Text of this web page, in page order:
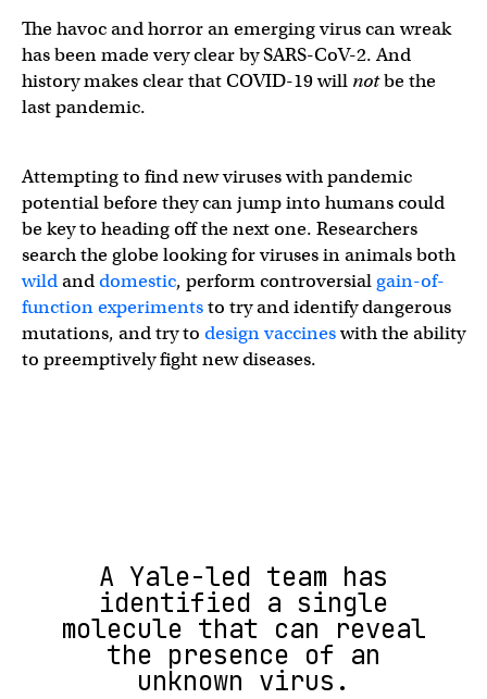
The havoc and horror an emerging virus can wreak
has been made very clear by SARS-CoV-2. And
history makes clear that COVID-19 will notbe the
last pandemic.
Attempting to find new viruses with pandemic
potential before they can jump into humans could
be key to heading off the next one. Researchers
search the globe looking for viruses in animals both
wildanddomestic, perform controversialgain-of-
function experimentsto try and identify dangerous
mutations, and try to design vaccineswith the ability
to preemptively fight new diseases.
A Yale-led team has
identified a single
molecule that can reveal
the presence of an
unknown virus.